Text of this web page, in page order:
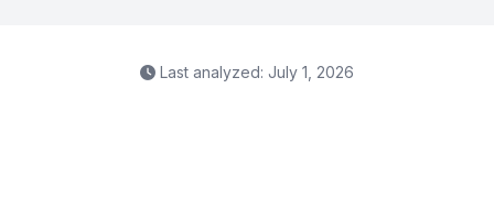
Last analyzed: July 1, 2026